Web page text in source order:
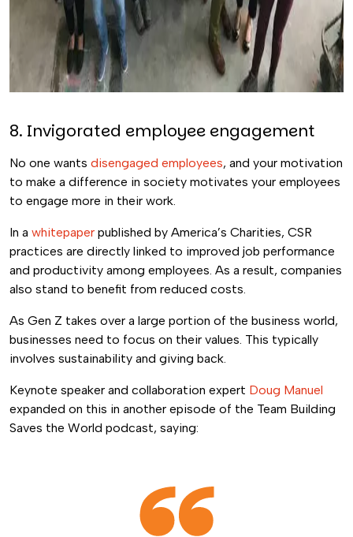
8. Invigorated employee engagement
No one wants disengaged employees, and your motivation
to make a difference in society motivates your employees
to engage more in their work.
In a whitepaper published by America’s Charities, CSR
practices are directly linked to improved job performance
and productivity among employees. As a result, companies
also stand to benefit from reduced costs.
As Gen Z takes over a large portion of the business world,
businesses need to focus on their values. This typically
involves sustainability and giving back.
Keynote speaker and collaboration expert Doug Manuel
expanded on this in another episode of the Team Building
Saves the World podcast, saying: